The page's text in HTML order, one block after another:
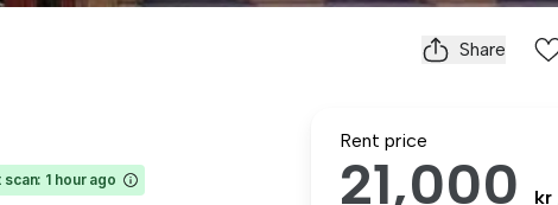
Share
scan: 1 hour ago
Rent price
21,000 kr